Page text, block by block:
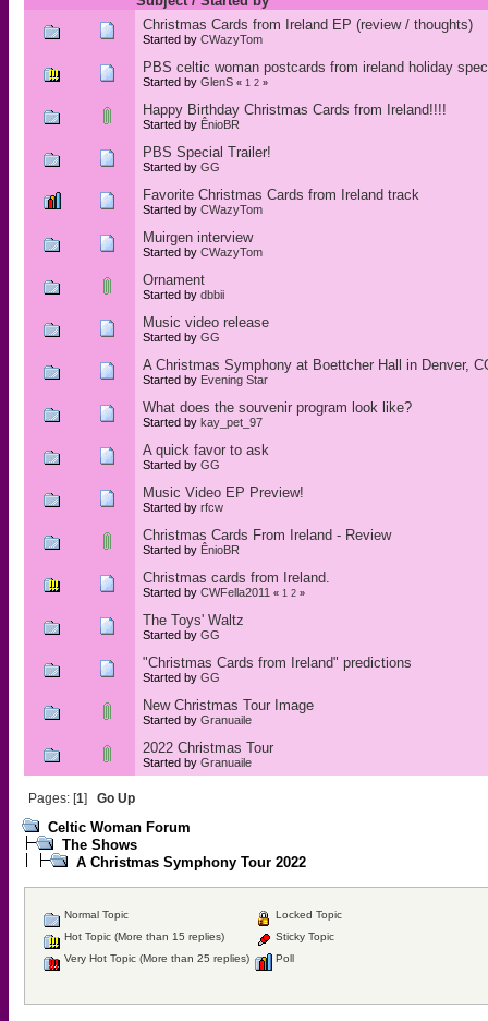
Christmas Cards from Ireland EP (review / thoughts)
Started by CWazyTom
PBS celtic woman postcards from ireland holiday
Started by GlenS « 1 2»
Happy Birthday Christmas Cards from Ireland!!!!
Started by ÊnioBR
PBS Special Trailer!
Started by GG
Favorite Christmas Cards from Ireland track
Started by CWazyTom
Muirgen interview
Started by CWazyTom
Ornament
Started by dbbii
Music video release
Started by GG
A Christmas Symphony at Boettcher Hall in Denver,
Started by Evening Star
What does the souvenir program look like?
Started by kay_pet_97
A quick favor to ask
Started by GG
Music Video EP Preview!
Started by rfcw
Christmas Cards From Ireland - Review
Started by ÊnioBR
Christmas cards from Ireland.
Started by CWFella2011 « 1 2»
The Toys' Waltz
Started by GG
"Christmas Cards from Ireland" predictions
Started by GG
New Christmas Tour Image
Started by Granuaile
2022 Christmas Tour
Started by Granuaile
Pages: [1] Go Up
Celtic Woman Forum
The Shows
A Christmas Symphony Tour 2022
Normal Topic
Hot Topic (More than 15 replies)
Very Hot Topic (More than 25 replies)
Locked Topic
Sticky Topic
Poll